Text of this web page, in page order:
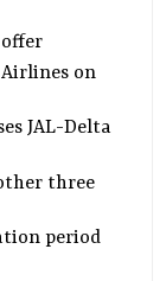
offer
on
JAL-Delta
three
period